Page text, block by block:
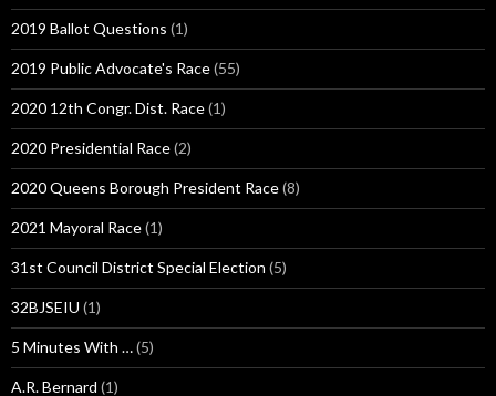
2019 Ballot Questions (1)
2019 Public Advocate's Race(55)
2020 12th Congr. Dist. Race(1)
2020 Presidential Race(2)
2020 Queens Borough President Race(8)
2021 Mayoral Race(1)
31st Council District Special Election (5)
32BJSEIU (1)
5 Minutes With …(5)
A.R. Bernard (1)